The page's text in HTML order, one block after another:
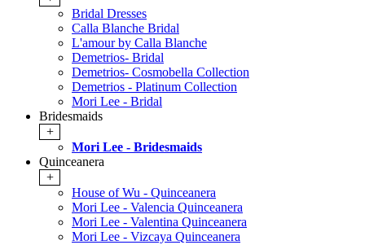
Bridal Dresses
Calla Blanche Bridal
L'amour by Calla Blanche
Demetrios- Bridal
Demetrios- Cosmobella Collection
Demetrios - Platinum Collection
Mori Lee - Bridal
Bridesmaids
+
Mori Lee - Bridesmaids
Quinceanera
+
House of Wu - Quinceanera
Mori Lee - Valencia Quinceanera
Mori Lee - Valentina Quinceanera
Mori Lee - Vizcaya Quinceanera